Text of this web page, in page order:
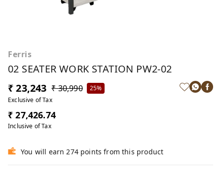
Ferris
02 SEATER WORK STATION PW2-02
₹ 23,243 ₹ 30,990
25%
Exclusive of Tax
₹ 27,426.74
Inclusive of Tax
You will earn 274 points from this product